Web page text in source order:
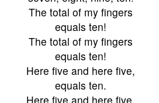
The total of my fingers
equals ten!
The total of my fingers
equals ten!
Here five and here five,
equals ten.
Here five and here five,